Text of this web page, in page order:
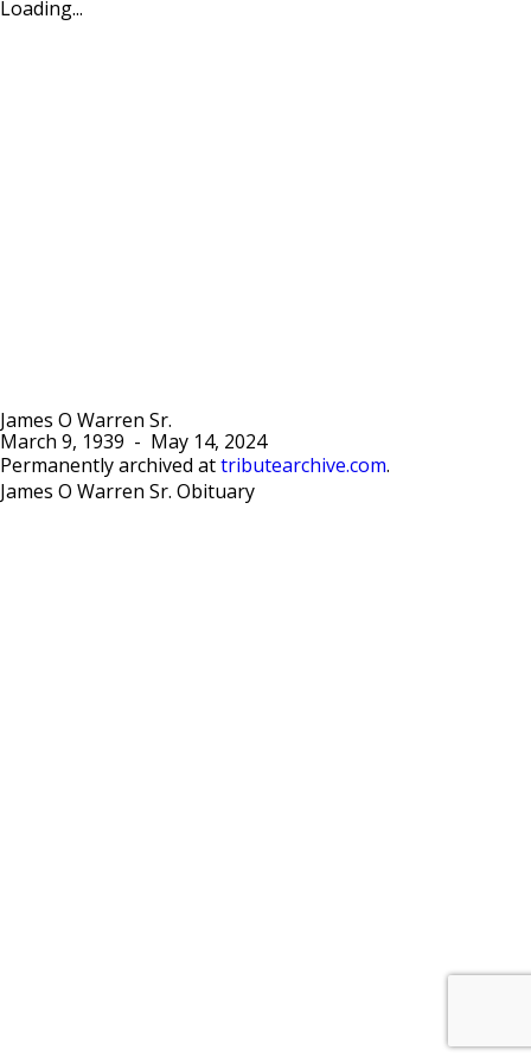
Loading...
James O Warren Sr.
March 9, 1939 -
May 14, 2024
Permanently archived at tributearchive.com.
James O Warren Sr. Obituary